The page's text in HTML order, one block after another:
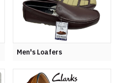
Men's Loafers